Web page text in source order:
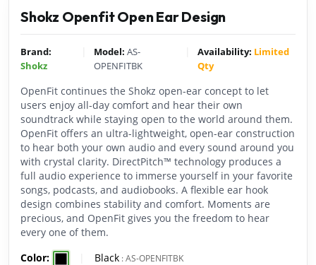
Shokz Openfit Open Ear Design
Brand:
Shokz
Model: AS-
OPENFITBK
Availability: Limited
Qty
OpenFit continues the Shokz open-ear concept to let
users enjoy all-day comfort and hear their own
soundtrack while staying open to the world around them.
OpenFit offers an ultra-lightweight, open-ear construction
to hear both your own audio and every sound around you
with crystal clarity. DirectPitch™ technology produces a
full audio experience to immerse yourself in your favorite
songs, podcasts, and audiobooks. A flexible ear hook
design combines stability and comfort. Moments are
precious, and OpenFit gives you the freedom to hear
every one of them.
Color:
Black :AS-OPENFITBK